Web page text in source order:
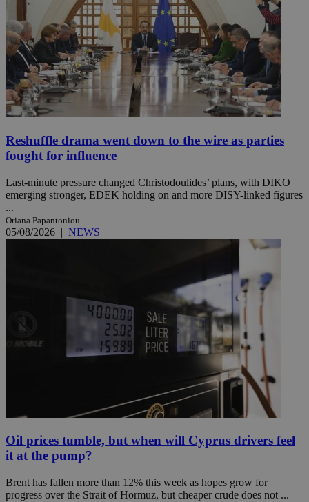
Reshuffle drama went down to the wire as parties
fought for influence
Last-minute pressure changed Christodoulides’ plans, with DIKO
emerging stronger, EDEK holding on and more DISY-linked figures
...
Oriana Papantoniou
05/08/2026 | NEWS
Oil prices tumble, but when will Cyprus drivers feel
it at the pump?
Brent has fallen more than 12% this week as hopes grow for
progress over the Strait of Hormuz, but cheaper crude does not ...